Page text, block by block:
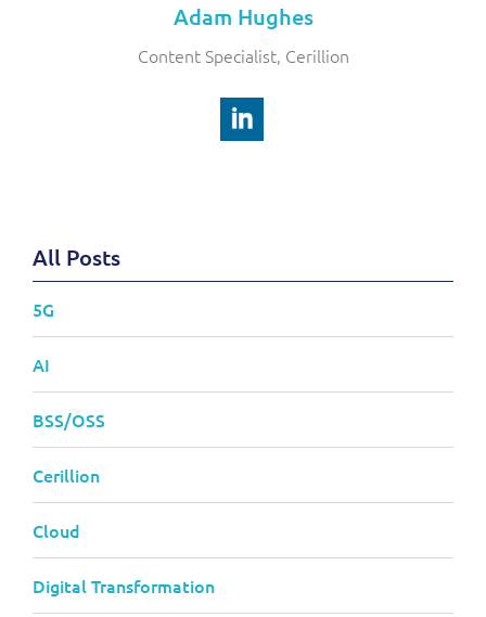
Adam Hughes
Content Specialist, Cerillion
All Posts
5G
AI
BSS/OSS
Cerillion
Cloud
Digital Transformation